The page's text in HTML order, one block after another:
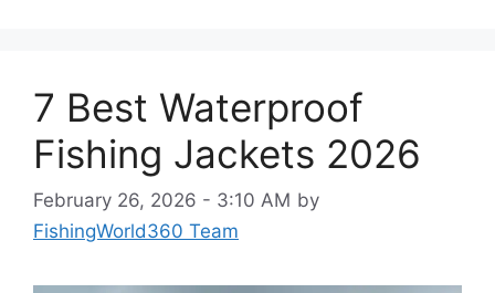
7 Best Waterproof
Fishing Jackets 2026
February 26, 2026 - 3:10 AM by
FishingWorld360 Team